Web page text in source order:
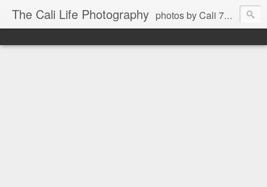
The Cali Life Photography photos by Cali 760.525.5514